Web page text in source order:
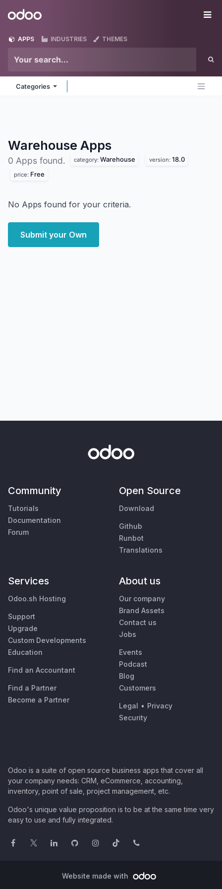
Odoo
APPS INDUSTRIES THEMES
Categories
Warehouse Apps
0 Apps found. category: Warehouse version: 18.0
price: Free
No Apps found for your criteria.
Submit your Own
Community
Tutorials
Documentation
Forum
Open Source
Download
Github
Runbot
Translations
Services
Odoo.sh Hosting
Support
Upgrade
Custom Developments
Education
Find an Accountant
Find a Partner
Become a Partner
About us
Our company
Brand Assets
Contact us
Jobs
Events
Podcast
Blog
Customers
Legal • Privacy
Security
Odoo is a suite of open source business apps that cover all
your company needs: CRM, eCommerce, accounting,
inventory, point of sale, project management, etc.
Odoo's unique value proposition is to be at the same time very
easy to use and fully integrated.
Website made with